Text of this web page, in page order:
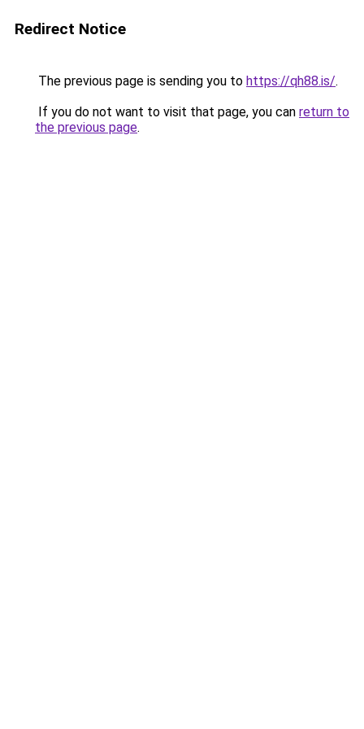
Redirect Notice
The previous page is sending you to https://qh88.is/.
If you do not want to visit that page, you can return to
the previous page.